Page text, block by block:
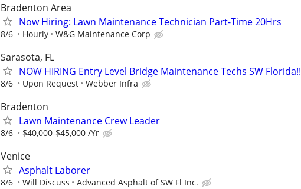
Bradenton Area
Now Hiring: Lawn Maintenance Technician Part-Time 20Hrs
8/6 Hourly W&G Maintenance Corp
Sarasota, FL
NOW HIRING Entry Level Bridge Maintenance Techs SW Florida!!
8/6 Upon Request Webber Infra
Bradenton
Lawn Maintenance Crew Leader
8/6 $40,000-$45,000 /Yr
Venice
Asphalt Laborer
8/6 Will Discuss Advanced Asphalt of SW Fl Inc.